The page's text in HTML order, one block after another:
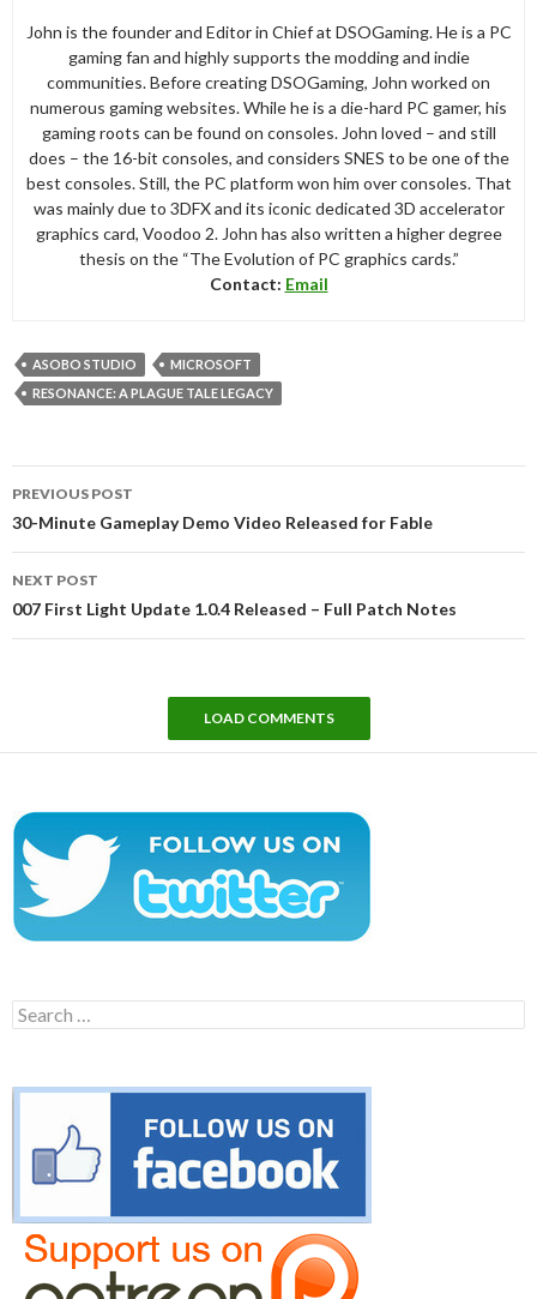
John is the founder and Editor in Chief at DSOGaming. He is a PC
gaming fan and highly supports the modding and indie
communities. Before creating DSOGaming, John worked on
numerous gaming websites. While he is a die-hard PC gamer, his
gaming roots can be found on consoles. John loved – and still
does – the 16-bit consoles, and considers SNES to be one of the
best consoles. Still, the PC platform won him over consoles. That
was mainly due to 3DFX and its iconic dedicated 3D accelerator
graphics card, Voodoo 2. John has also written a higher degree
thesis on the “The Evolution of PC graphics cards.”
Contact: Email
ASOBO STUDIO
MICROSOFT
RESONANCE: A PLAGUE TALE LEGACY
navigation
PREVIOUS POST
30-Minute Gameplay Demo Video Released for Fable
NEXT POST
007 First Light Update 1.0.4 Released – Full Patch Notes
LOAD COMMENTS
Search
for: